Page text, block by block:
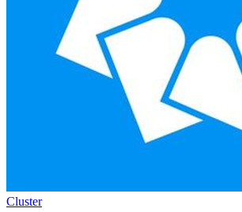
Cluster